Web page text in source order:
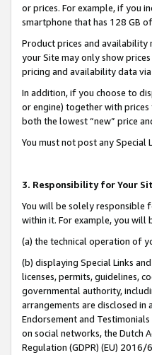
or prices. For example, if you
smartphone that has 128 GB
Product prices and availability
your Site may only show
pricing and availability data via
In addition, if you choose to
or engine) together with
both the lowest “new” price
You must not post any
3. Responsibility for Your
You will be solely responsible
within it. For example, you will
(a) the technical operation of
(b) displaying Special Links
licenses, permits, guidelines,
governmental authority,
arrangements are disclosed in
Endorsement and
on social networks, the Dutch
Regulation (GDPR) (EU)